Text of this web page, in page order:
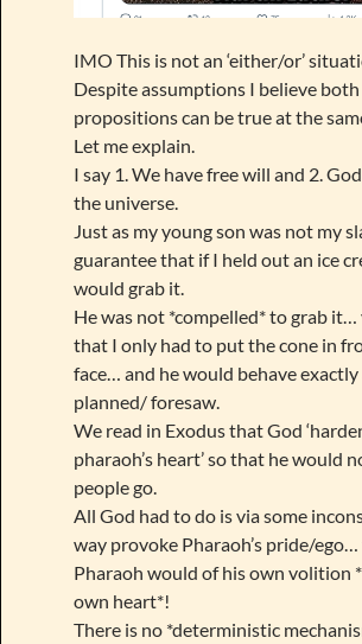
IMO This is not an ‘either/or’
Despite assumptions I believe both
propositions can be true at the
Let me explain.
I say 1. We have free will and 2.
the universe.
Just as my young son was not my
guarantee that if I held out an ice
would grab it.
He was not *compelled* to grab it…
that I only had to put the cone in
face… and he would behave exactly
planned/ foresaw.
We read in Exodus that God
pharaoh’s heart’ so that he would
people go.
All God had to do is via some
way provoke Pharaoh’s pride/
Pharaoh would of his own volition
own heart*!
There is no *deterministic